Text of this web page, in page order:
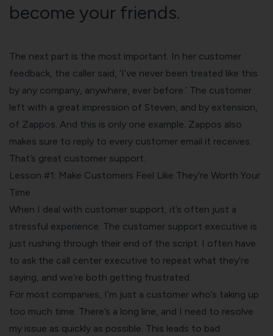
become your friends.
The next part is the most important. In her customer
feedback, the caller said, ‘I’ve never been treated like this
by any company, anywhere, ever before.’ The customer
left with a great impression of Steven, and by extension,
of Zappos. And this is only one example. Zappos also
makes sure to reply to every customer email it receives.
That’s great customer support.
Lesson #1: Make Customers Feel Like They’re Worth Your
Time
When I deal with customer support, it’s often just a
stressful experience. The customer support executive is
just rushing through their end of the script. I often have
to ask the call center executive to repeat what they’re
saying, and we’re both getting frustrated.
For most companies, I’m just a customer who’s taking up
too much time. There’s a long line, and I need to resolve
my issue as quickly as possible. This leads to bad